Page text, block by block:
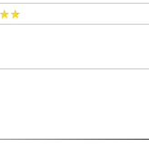
★★
★★